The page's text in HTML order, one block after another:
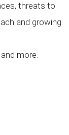
threats to
and growing
more.